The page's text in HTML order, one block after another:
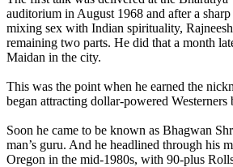
auditorium in August 1968 and after a
mixing sex with Indian spirituality,
remaining two parts. He did that a month
Maidan in the city.
This was the point when he earned the
began attracting dollar-powered Westerners
Soon he came to be known as Bhagwan
man’s guru. And he headlined through his
Oregon in the mid-1980s, with 90-plus